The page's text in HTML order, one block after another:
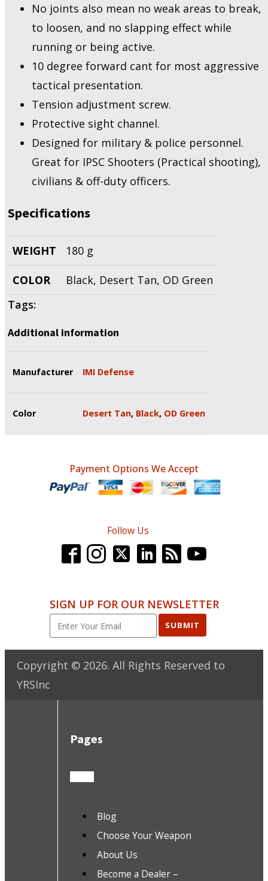
No joints also mean no weak areas to break,
to loosen, and no slapping effect while
running or being active.
10 degree forward cant for most aggressive
tactical presentation.
Tension adjustment screw.
Protective sight channel.
Designed for military & police personnel.
Great for IPSC Shooters (Practical shooting),
civilians & off-duty officers.
Specifications
WEIGHT 180 g
COLOR
Black, Desert Tan, OD Green
Tags:
Additional information
Manufacturer IMI Defense
Color Desert Tan, Black, OD Green
Payment Options We Accept
Follow Us
SIGN UP FOR OUR NEWSLETTER
SUBMIT
Copyright © 2026. All Rights Reserved to
YRSInc
Pages
Blog
Choose Your Weapon
About Us
Become a Dealer –